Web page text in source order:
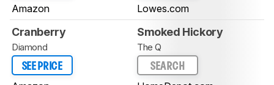
Amazon Lowes.com
Cranberry
Diamond
SEE PRICE
Smoked Hickory
The Q
SEARCH